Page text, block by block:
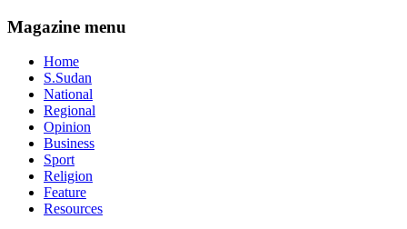
Magazine menu
Home
S.Sudan
National
Regional
Opinion
Business
Sport
Religion
Feature
Resources